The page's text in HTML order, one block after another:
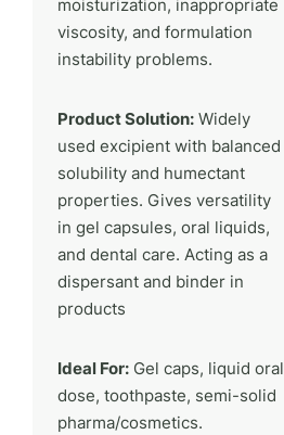
moisturization, inappropriate
viscosity, and formulation
instability problems.
Product Solution:Widely
used excipient with balanced
solubility and humectant
properties. Gives versatility
in gel capsules, oral liquids,
and dental care. Acting as a
dispersant and binder in
products
Ideal For:Gel caps, liquid oral
dose, toothpaste, semi-solid
pharma/cosmetics.